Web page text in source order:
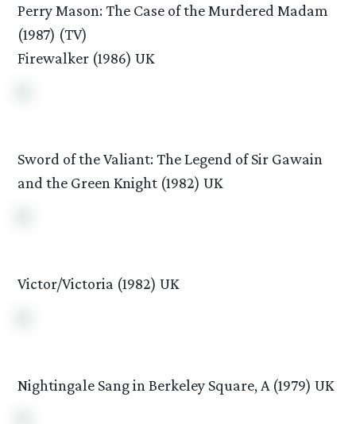
Perry Mason: The Case of the Murdered Madam
(1987) (TV)
Firewalker (1986) UK
Sword of the Valiant: The Legend of Sir Gawain
and the Green Knight (1982) UK
Victor/Victoria (1982) UK
Nightingale Sang in Berkeley Square, A (1979) UK